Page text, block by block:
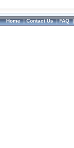
Home|Contact Us|FAQ